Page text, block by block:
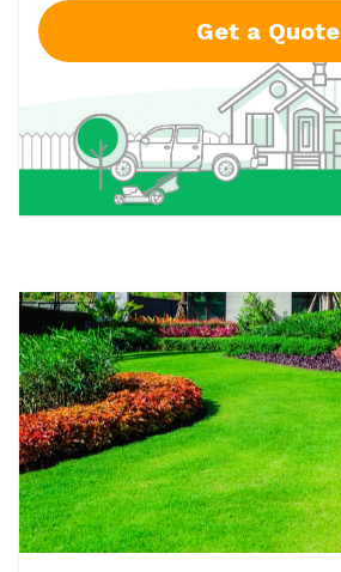
Get a Quote